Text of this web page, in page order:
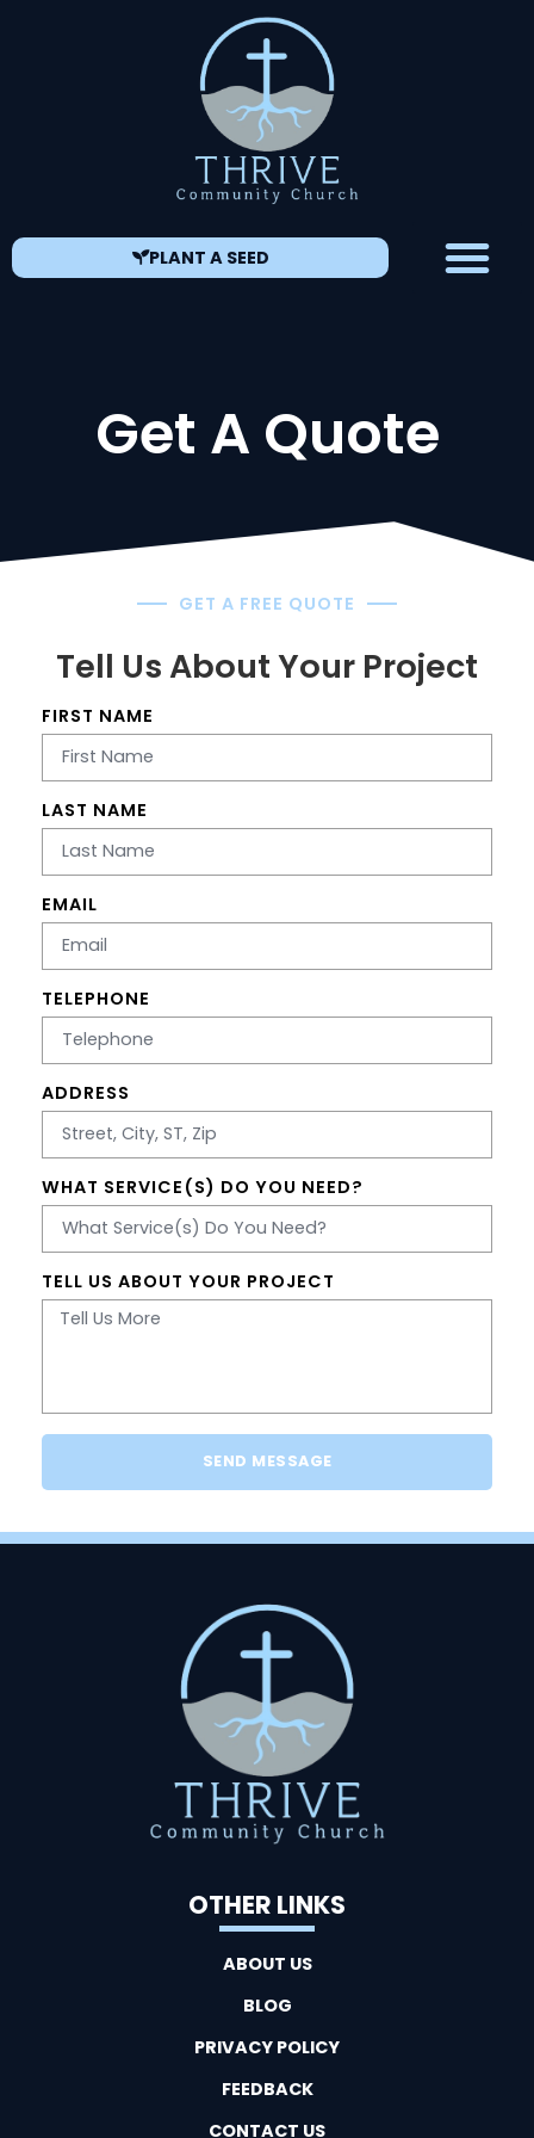
PLANT A SEED
Get A Quote
GET A FREE QUOTE
Tell Us About Your Project
FIRST NAME
LAST NAME
EMAIL
TELEPHONE
ADDRESS
WHAT SERVICE(S) DO YOU NEED?
TELL US ABOUT YOUR PROJECT
SEND MESSAGE
OTHER LINKS
ABOUT US
BLOG
PRIVACY POLICY
FEEDBACK
CONTACT US